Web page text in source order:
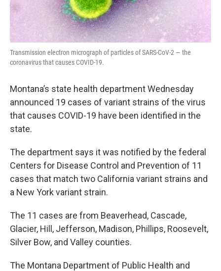
Transmission electron micrograph of particles of SARS-CoV-2 — the
coronavirus that causes COVID-19.
Montana’s state health department Wednesday
announced 19 cases of variant strains of the virus
that causes COVID-19 have been identified in the
state.
The department says it was notified by the federal
Centers for Disease Control and Prevention of 11
cases that match two California variant strains and
a New York variant strain.
The 11 cases are from Beaverhead, Cascade,
Glacier, Hill, Jefferson, Madison, Phillips, Roosevelt,
Silver Bow, and Valley counties.
The Montana Department of Public Health and